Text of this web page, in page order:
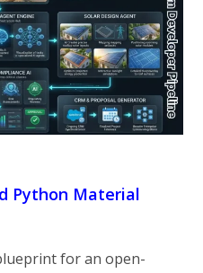
Python Material
for an open-